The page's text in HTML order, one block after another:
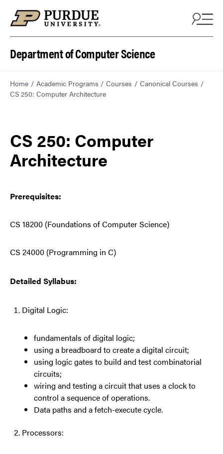
Department of Computer Science
Home Academic Programs Courses
Canonical Courses
CS 250: Computer Architecture
CS 250: Computer
Architecture
Prerequisites:
CS 18200 (Foundations of Computer Science)
CS 24000 (Programming in C)
Detailed Syllabus:
Digital Logic:
fundamentals of digital logic;
using a breadboard to create a digital circuit;
using logic gates to build and test combinatorial
circuits;
wiring and testing a circuit that uses a clock to
control a sequence of operations.
Data paths and a fetch-execute cycle.
Processors: